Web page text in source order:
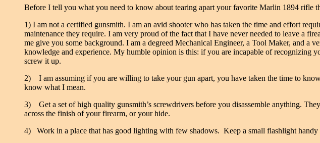
Before I tell you what you need to know about tearing apart your favorite Marlin 1894 rifle
1) I am not a certified gunsmith. I am an avid shooter who has taken the time and effort
maintenance they require. I am very proud of the fact that I have never needed to leave a
me give you some background. I am a degreed Mechanical Engineer, a Tool Maker, and
knowledge and experience. My humble opinion is this: if you are incapable of recognizing
screw it up.
2) I am assuming if you are willing to take your gun apart, you have taken the time to
know what I mean.
3)
Get a set of high quality gunsmith’s screwdrivers before you disassemble anything.
across the finish of your firearm, or your hide.
4) Work in a place that has good lighting with few shadows. Keep a small flashlight